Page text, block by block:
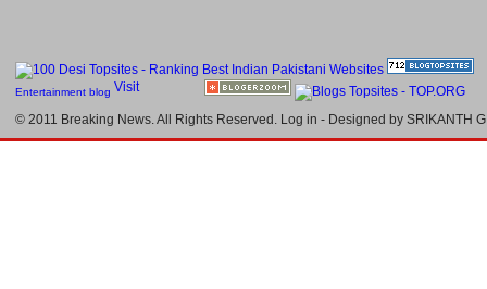
Entertainment blog
© 2011 Breaking News. All Rights Reserved. Log in - Designed by SRIKANTH G